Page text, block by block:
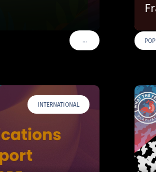
…VOIR PLUS DE TAGS POP
INTERNATIONAL